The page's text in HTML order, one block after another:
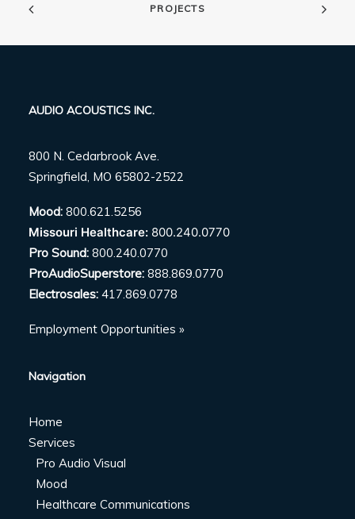
PROJECTS
AUDIO ACOUSTICS INC.
800 N. Cedarbrook Ave.
Springfield, MO 65802-2522
Mood: 800.621.5256
Missouri Healthcare: 800.240.0770
Pro Sound: 800.240.0770
ProAudioSuperstore: 888.869.0770
Electrosales: 417.869.0778
Employment Opportunities »
Navigation
Home
Services
Pro Audio Visual
Mood
Healthcare Communications